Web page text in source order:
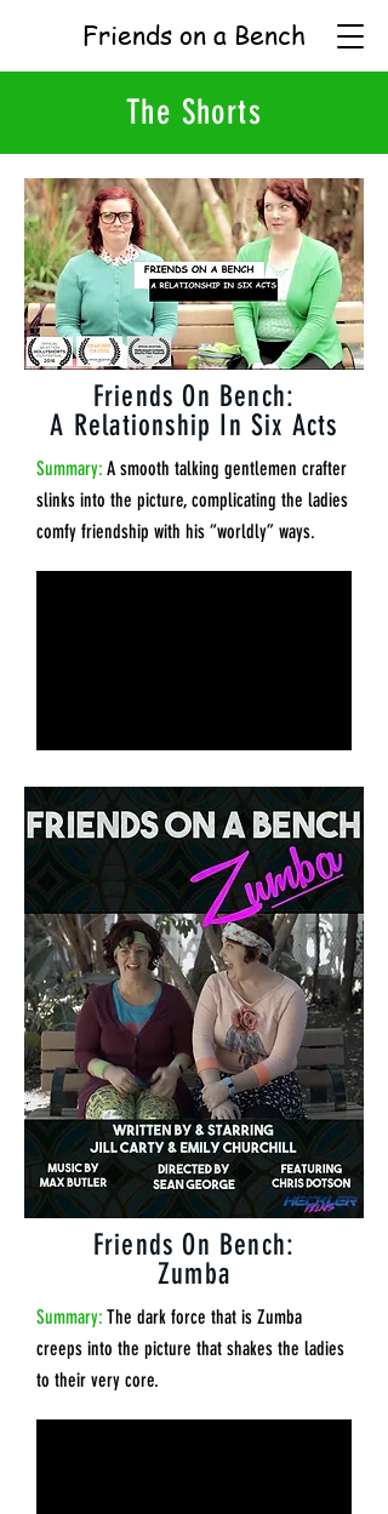
Friends on a Bench
Friends On Bench:
A Relationship In Six Acts
Summary: A smooth talking gentlemen crafter
slinks into the picture, complicating the ladies
comfy friendship with his “worldly” ways.
Friends On Bench:
Zumba
Summary: The dark force that is Zumba
creeps into the picture that shakes the ladies
to their very core.
The Shorts